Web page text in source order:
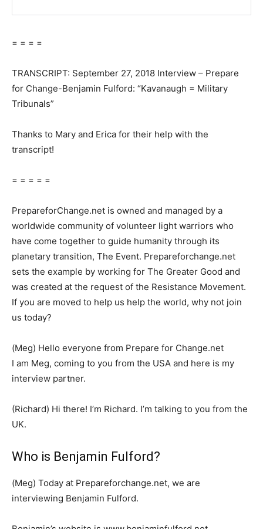
= = = =
TRANSCRIPT: September 27, 2018 Interview – Prepare
for Change-Benjamin Fulford: “Kavanaugh = Military
Tribunals”
Thanks to Mary and Erica for their help with the
transcript!
= = = = =
PrepareforChange.net is owned and managed by a
worldwide community of volunteer light warriors who
have come together to guide humanity through its
planetary transition, The Event. Prepareforchange.net
sets the example by working for The Greater Good and
was created at the request of the Resistance Movement.
If you are moved to help us help the world, why not join
us today?
(Meg) Hello everyone from Prepare for Change.net
I am Meg, coming to you from the USA and here is my
interview partner.
(Richard) Hi there! I’m Richard. I’m talking to you from the
UK.
Who is Benjamin Fulford?
(Meg) Today at Prepareforchange.net, we are
interviewing Benjamin Fulford.